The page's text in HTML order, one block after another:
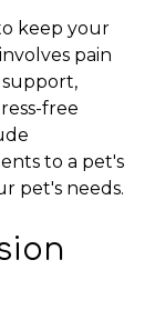
keep your
pain
free
to a pet's
pet's needs.